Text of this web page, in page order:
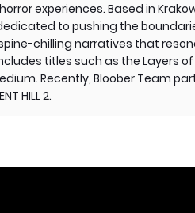
experiences. Based in
to pushing the
chilling narratives that
titles such as the Layers of
Recently, Bloober Team
HILL 2.